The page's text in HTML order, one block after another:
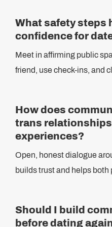
What safety steps
confidence for
Meet in affirming public
friend, use check-ins, and
How does
trans relationships
experiences?
Open, honest dialogue
builds trust and helps
Should I build
before dating